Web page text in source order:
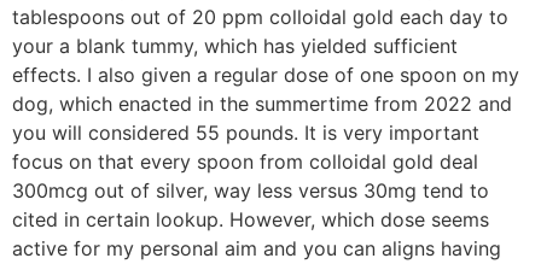
tablespoons out of 20 ppm colloidal gold each day to
your a blank tummy, which has yielded sufficient
effects. I also given a regular dose of one spoon on my
dog, which enacted in the summertime from 2022 and
you will considered 55 pounds. It is very important
focus on that every spoon from colloidal gold deal
300mcg out of silver, way less versus 30mg tend to
cited in certain lookup. However, which dose seems
active for my personal aim and you can aligns having